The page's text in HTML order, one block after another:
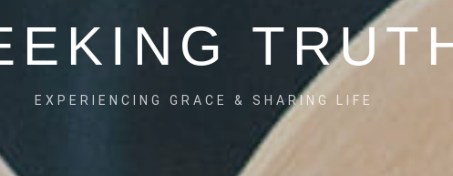
EXPERIENCING GRACE & SHARING LIFE
MARRIAGE CHAMPIONS, COUPLES AND FAMILIES
SKILLS AND INSIGHTS TO FOSTER HEALTHY
FOR MORE DETAILS.